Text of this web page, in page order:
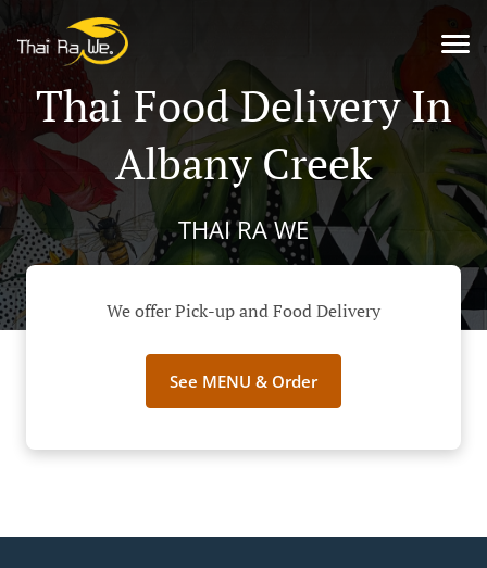
Thai Food Delivery In
Albany Creek
THAI RA WE
We offer Pick-up and Food Delivery
See MENU & Order